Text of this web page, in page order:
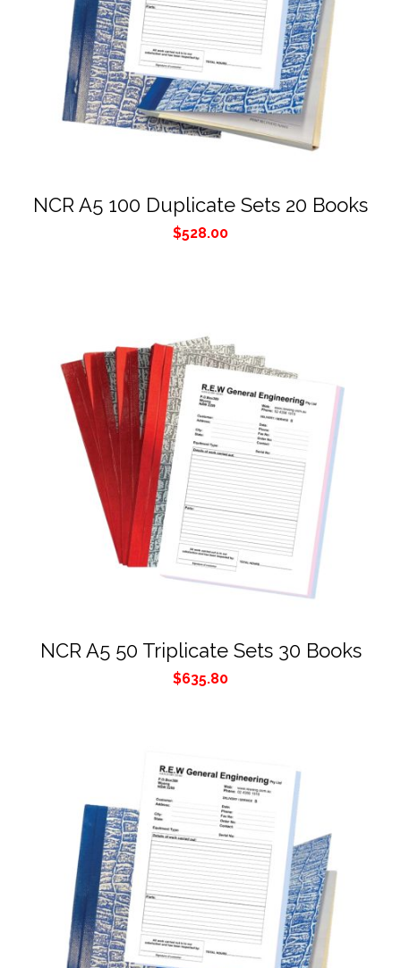
NCR A5 100 Duplicate Sets 20 Books
$528.00
NCR A5 50 Triplicate Sets 30 Books
$635.80